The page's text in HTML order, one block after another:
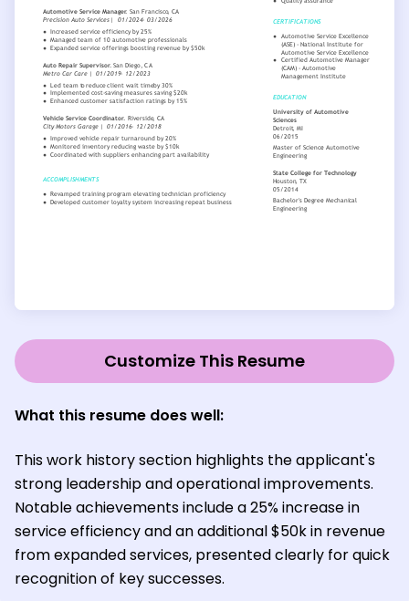
Customize This Resume
What this resume does well:
This work history section highlights the applicant's
strong leadership and operational improvements.
Notable achievements include a 25% increase in
service efficiency and an additional $50k in revenue
from expanded services, presented clearly for quick
recognition of key successes.